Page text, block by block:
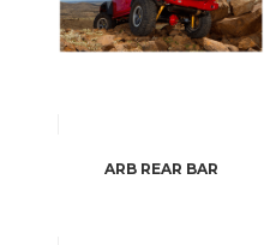
ARB REAR BAR